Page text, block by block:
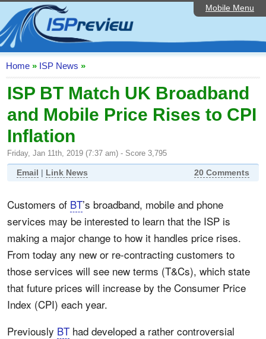
Mobile Menu
Home
ISP List and Comparison
Speedtest
Reader Reviews
Top 10 UK ISPs
Discussion Forum
Broadband Technology
Editorial Articles
Contact Us
Home » ISP News »
ISP BT Match UK Broadband
and Mobile Price Rises to CPI
Inflation
Friday, Jan 11th, 2019 (7:37 am) - Score 3,795
Email | Link News 20 Comments
Customers of BT’s broadband, mobile and phone
services may be interested to learn that the ISP is
making a major change to how it handles price rises.
From today any new or re-contracting customers to
those services will see new terms (T&Cs), which state
that future prices will increase by the Consumer Price
Index (CPI) each year.
Previously BT had developed a rather controversial